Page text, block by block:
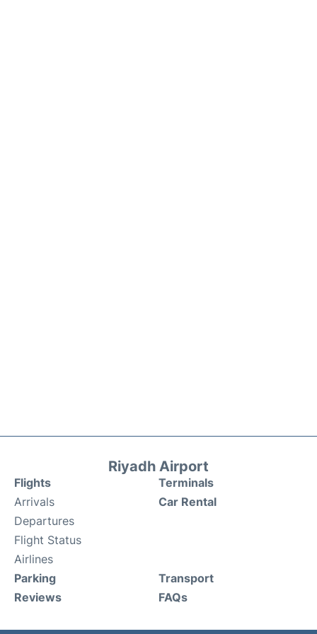
Riyadh Airport
Flights
Arrivals
Departures
Flight Status
Airlines
Terminals
Car Rental
Parking
Reviews
Transport
FAQs